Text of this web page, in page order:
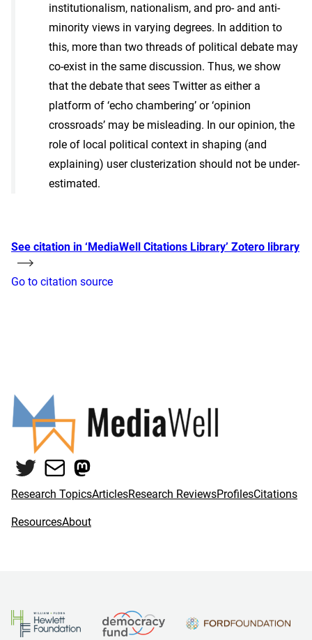
institutionalism, nationalism, and pro- and anti-
minority views in varying degrees. In addition to
this, more than two threads of political debate may
co-exist in the same discussion. Thus, we show
that the debate that sees Twitter as either a
platform of ‘echo chambering’ or ‘opinion
crossroads’ may be misleading. In our opinion, the
role of local political context in shaping (and
explaining) user clusterization should not be under-
estimated.
See citation in ‘MediaWell Citations Library’ Zotero library
Go to citation source
Twitter
MailMastodon
Research TopicsArticlesResearch ReviewsProfilesCitations
ResourcesAbout